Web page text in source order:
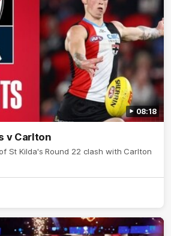
08:18
v Carlton
St Kilda's Round 22 clash with Carlton